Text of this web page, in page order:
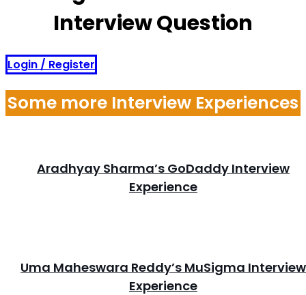
Interview Question
Login / Register
Some more Interview Experiences
Aradhyay Sharma’s GoDaddy Interview
Experience
Uma Maheswara Reddy’s MuSigma Interview
Experience